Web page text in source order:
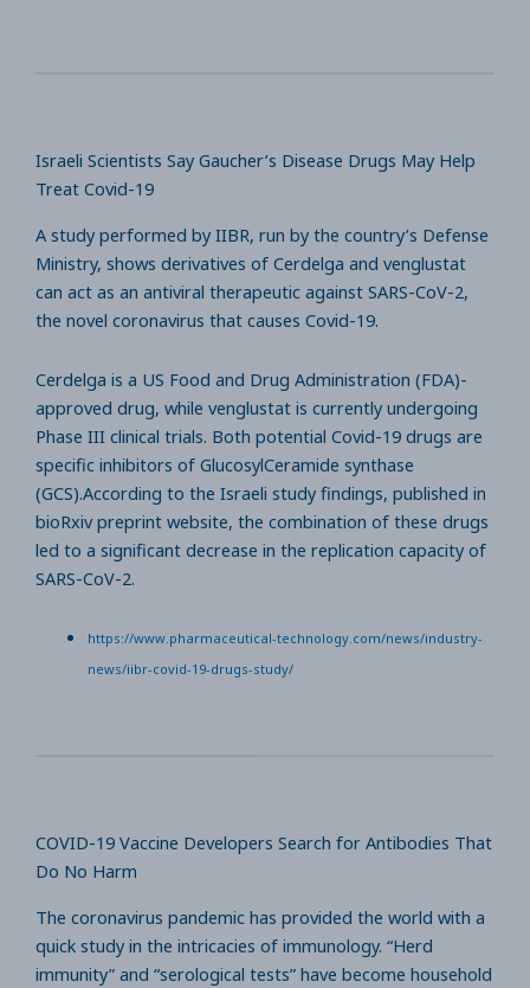
Israeli Scientists Say Gaucher’s Disease Drugs May Help
Treat Covid-19
A study performed by IIBR, run by the country’s Defense
Ministry, shows derivatives of Cerdelga and venglustat
can act as an antiviral therapeutic against SARS-CoV-2,
the novel coronavirus that causes Covid-19.
Cerdelga is a US Food and Drug Administration (FDA)-
approved drug, while venglustat is currently undergoing
Phase III clinical trials. Both potential Covid-19 drugs are
specific inhibitors of GlucosylCeramide synthase
(GCS).According to the Israeli study findings, published in
bioRxiv preprint website, the combination of these drugs
led to a significant decrease in the replication capacity of
SARS-CoV-2.
https://www.pharmaceutical-technology.com/news/industry-
news/iibr-covid-19-drugs-study/
COVID-19 Vaccine Developers Search for Antibodies That
Do No Harm
The coronavirus pandemic has provided the world with a
quick study in the intricacies of immunology. “Herd
immunity” and “serological tests” have become household